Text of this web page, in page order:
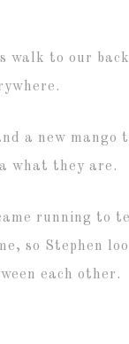
walk to our
a new mango
what they are.
running to
so Stephen
each other.